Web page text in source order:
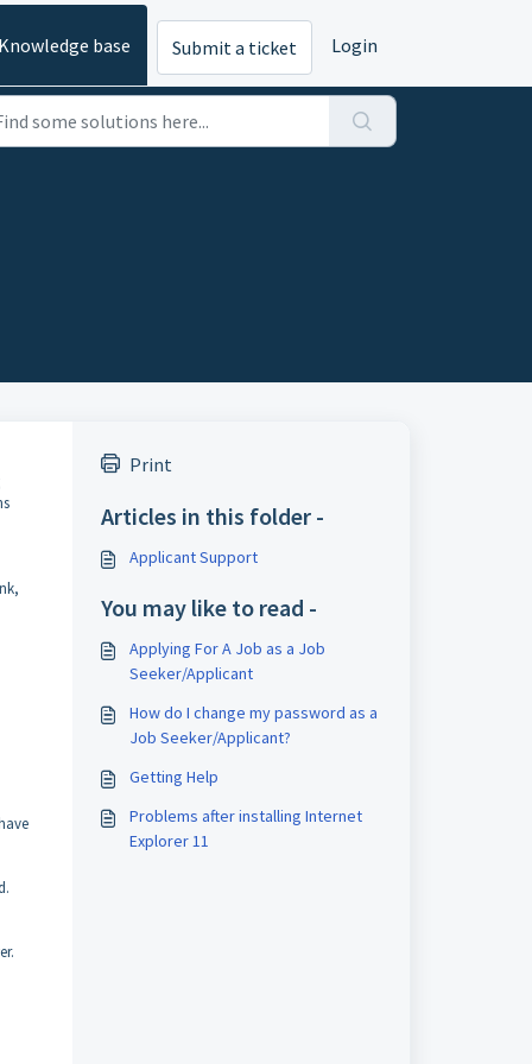
Knowledge base Submit a ticket Login
Print
Articles in this folder -
Applicant Support
You may like to read -
Applying For A Job as a Job
Seeker/Applicant
How do I change my password as a
Job Seeker/Applicant?
Getting Help
Problems after installing Internet
Explorer 11